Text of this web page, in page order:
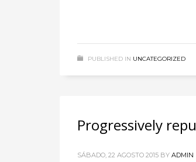
PUBLISHED IN UNCATEGORIZED
Progressively
SÁBADO, 22 AGOSTO 2015 BY ADMIN